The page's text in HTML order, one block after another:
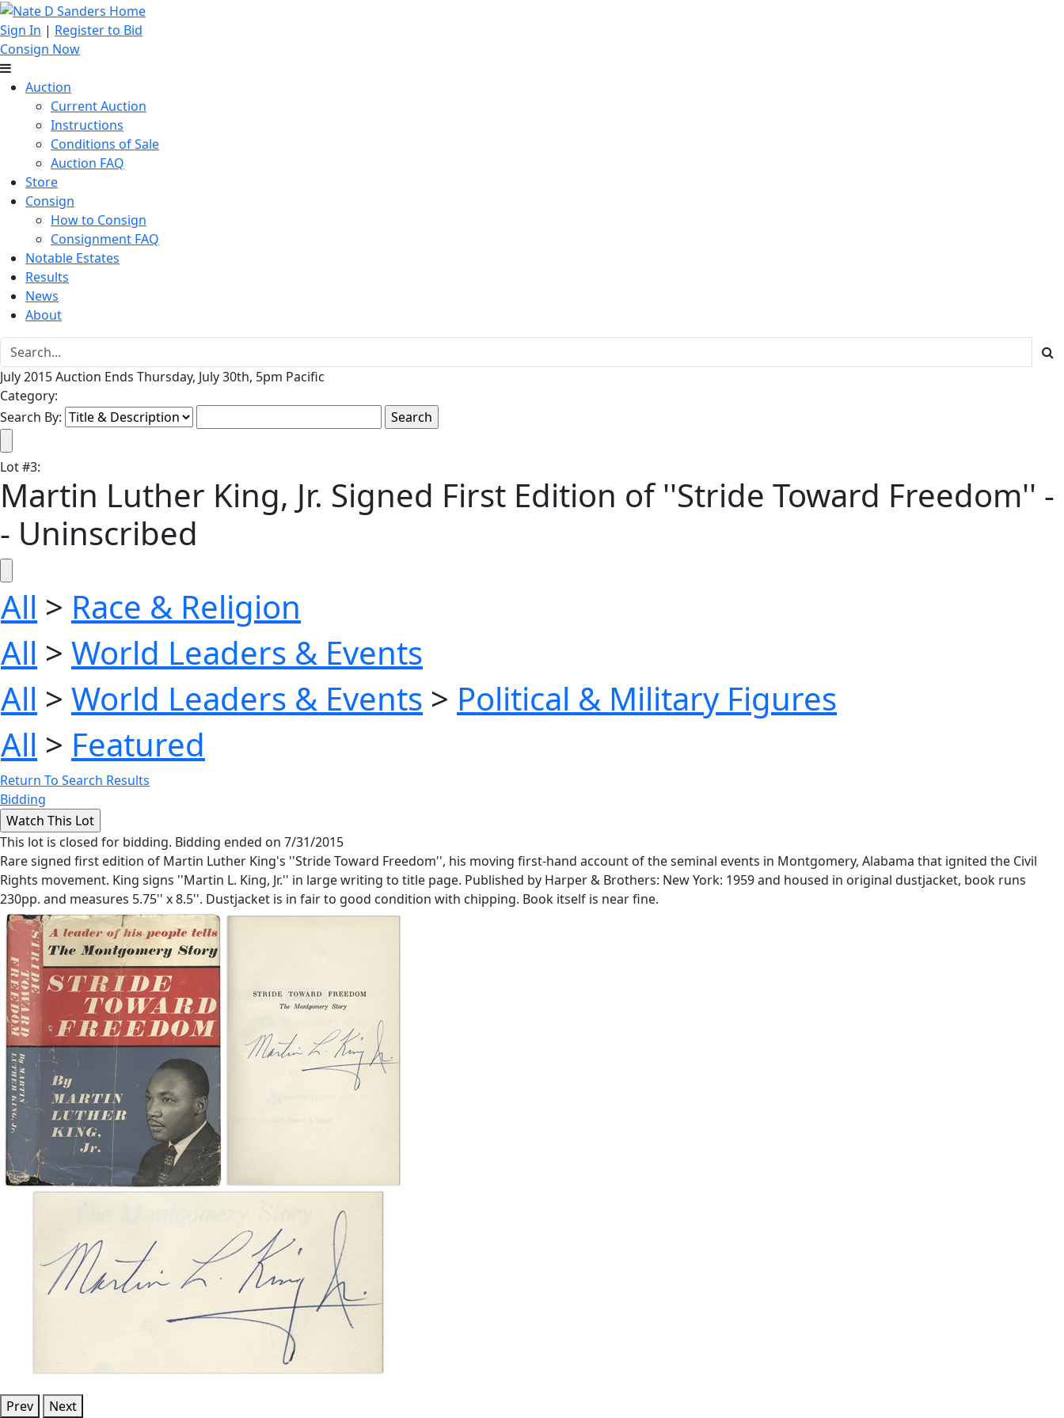
Sign In | Register to Bid
Consign Now
Auction
Current Auction
Instructions
Conditions of Sale
Auction FAQ
Store
Consign
How to Consign
Consignment FAQ
Notable Estates
Results
News
About
July 2015 Auction Ends Thursday, July 30th, 5pm Pacific
Category:
Search By:
Lot#3:
Martin Luther King, Jr. Signed First Edition of ''Stride Toward Freedom'' -
- Uninscribed
All > Race & Religion
All > World Leaders & Events
All > World Leaders & Events > Political & Military Figures
All > Featured
Return To Search Results
Bidding
This lot is closed for bidding. Bidding ended on 7/31/2015
Rare signed first edition of Martin Luther King's ''Stride Toward Freedom'', his moving first-hand account of the seminal events in Montgomery, Alabama that ignited the Civil
Rights movement. King signs ''Martin L. King, Jr.'' in large writing to title page. Published by Harper & Brothers: New York: 1959 and housed in original dustjacket, book runs
230pp. and measures 5.75'' x 8.5''. Dustjacket is in fair to good condition with chipping. Book itself is near fine.
Prev Next